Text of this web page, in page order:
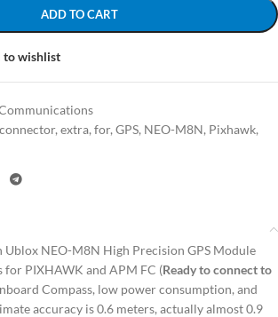
ADD TO CART
to wishlist
connector, extra, for, GPS, NEO-M8N, Pixhawk,
Ublox NEO-M8N High Precision GPS Module
PIXHAWK and APM FC (Ready to connect to
Compass, low power consumption, and
accuracy is 0.6 meters, actually almost 0.9